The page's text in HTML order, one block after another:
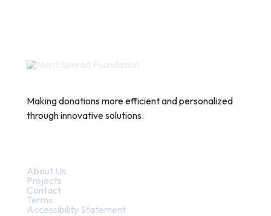
Making donations more efficient and personalized
through innovative solutions.
About Us
Projects
Contact
Terms
Accessibility Statement